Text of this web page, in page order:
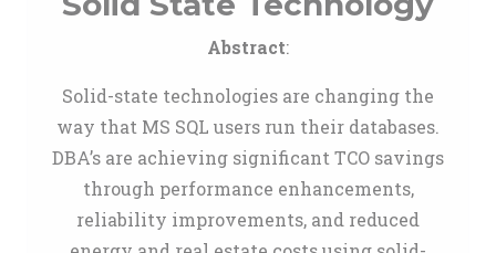
Abstract:
Solid-state technologies are changing the
way that MS SQL users run their databases.
DBA’s are achieving significant TCO savings
through performance enhancements,
reliability improvements, and reduced